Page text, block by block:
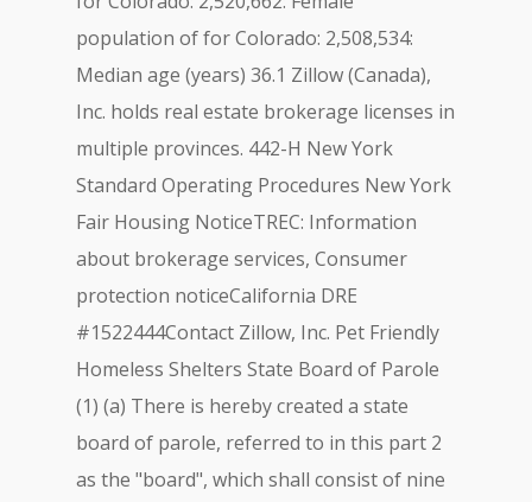
population of for Colorado: 2,508,534:
Median age (years) 36.1 Zillow (Canada),
Inc. holds real estate brokerage licenses in
multiple provinces. 442-H New York
Standard Operating Procedures New York
Fair Housing NoticeTREC: Information
about brokerage services, Consumer
protection noticeCalifornia DRE
#1522444Contact Zillow, Inc. Pet Friendly
Homeless Shelters State Board of Parole
(1) (a) There is hereby created a state
board of parole, referred to in this part 2
as the "board", which shall consist of nine